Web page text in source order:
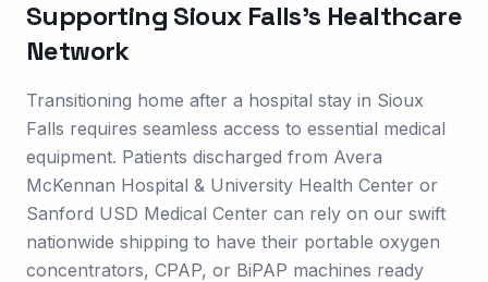
Supporting Sioux Falls's Healthcare
Network
Transitioning home after a hospital stay in Sioux
Falls requires seamless access to essential medical
equipment. Patients discharged from Avera
McKennan Hospital & University Health Center or
Sanford USD Medical Center can rely on our swift
nationwide shipping to have their portable oxygen
concentrators, CPAP, or BiPAP machines ready